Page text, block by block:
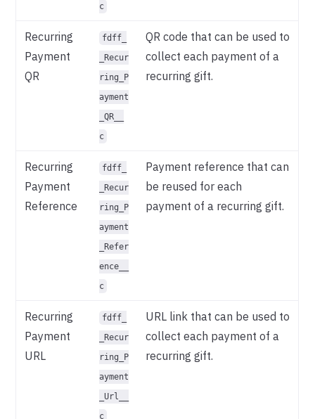
c
Recurring
Payment
QR
fdff_
_Recur
ring_P
ayment
_QR__
c
QR code that can be used to
collect each payment of a
recurring gift.
Recurring
Payment
Reference
fdff_
_Recur
ring_P
ayment
_Refer
ence__
c
Payment reference that can
be reused for each
payment of a recurring gift.
Recurring
Payment
URL
fdff_
_Recur
ring_P
ayment
_Url__
c
URL link that can be used to
collect each payment of a
recurring gift.